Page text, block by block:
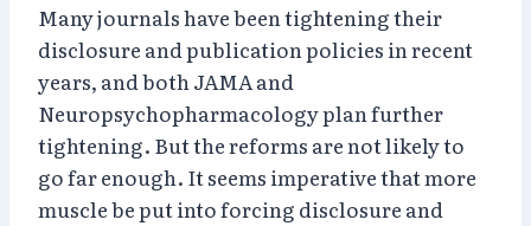
Many journals have been tightening their
disclosure and publication policies in recent
years, and both JAMA and
Neuropsychopharmacology plan further
tightening. But the reforms are not likely to
go far enough. It seems imperative that more
muscle be put into forcing disclosure and